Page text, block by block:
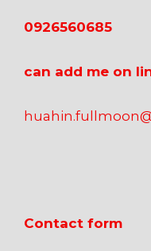
0926560685
can add me on
Contact form